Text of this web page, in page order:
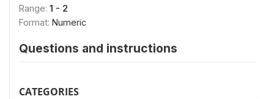
Range: 1 - 2
Format: Numeric
Questions and instructions
CATEGORIES